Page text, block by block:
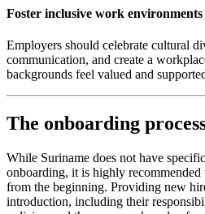
Foster inclusive work environments
Employers should celebrate cultural
communication, and create a
backgrounds feel valued and
The onboarding
While Suriname does not have
onboarding, it is highly recommended
from the beginning. Providing new
introduction, including their